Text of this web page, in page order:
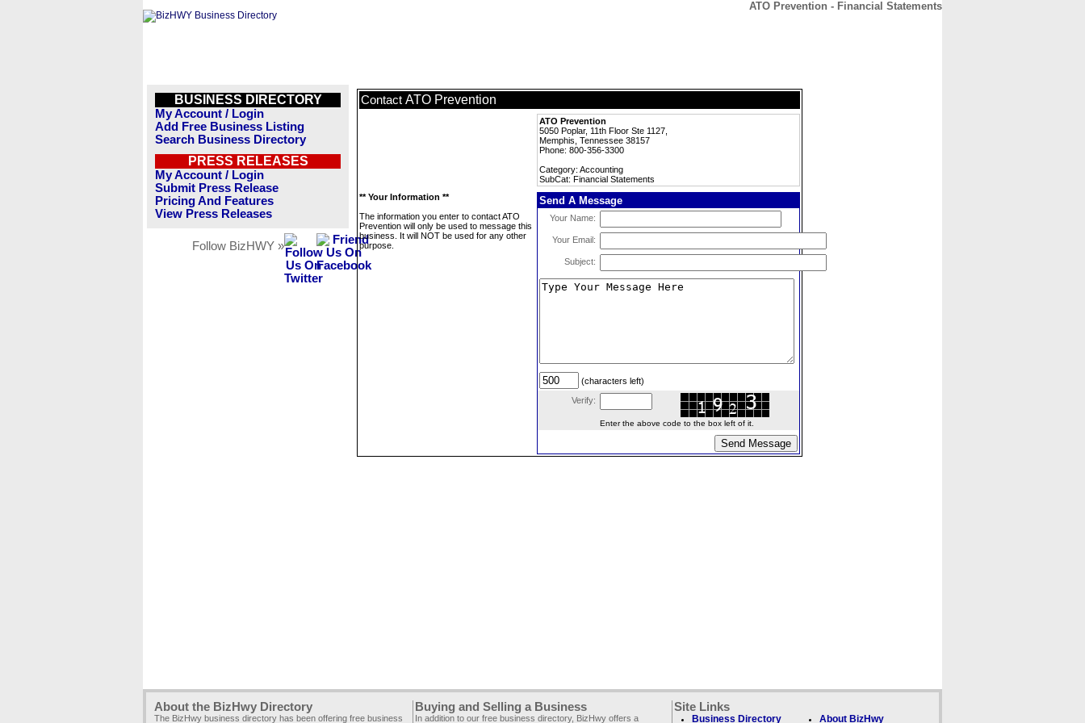
ATO Prevention - Financial Statements
BUSINESS DIRECTORY
My Account / Login
Add Free Business Listing
Search Business Directory
PRESS RELEASES
My Account / Login
Submit Press Release
Pricing And Features
View Press Releases
Follow BizHWY »
Contact ATO Prevention
ATO Prevention
5050 Poplar, 11th Floor Ste 1127,
Memphis, Tennessee 38157
Phone: 800-356-3300
Category: Accounting
SubCat: Financial Statements
** Your Information **
The information you enter to contact ATO
Prevention will only be used to message this
business. It will NOT be used for any other
purpose.
Send A Message
Your Name:
Your Email:
Subject:
(characters left)
Verify:
Enter the above code to the box left of it.
About the BizHwy Directory
The BizHwy business directory has been offering free business
Buying and Selling a Business
In addition to our free business directory, BizHwy offers a
Site Links
Business Directory About BizHwy